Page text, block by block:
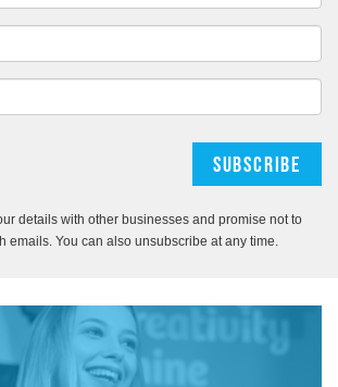
details with other businesses and promise not to
emails. You can also unsubscribe at any time.